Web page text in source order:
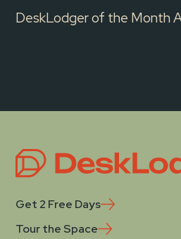
DeskLodger of the Month
Get 2 Free Days
Tour the Space